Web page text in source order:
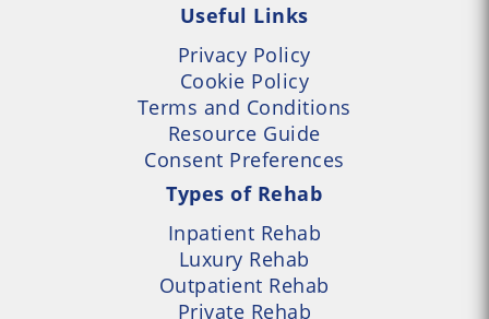
Useful Links
Privacy Policy
Cookie Policy
Terms and Conditions
Resource Guide
Consent Preferences
Types of Rehab
Inpatient Rehab
Luxury Rehab
Outpatient Rehab
Private Rehab